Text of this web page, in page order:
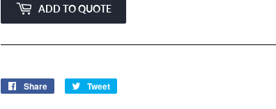
ADD TO QUOTE
Share
Share
Tweet